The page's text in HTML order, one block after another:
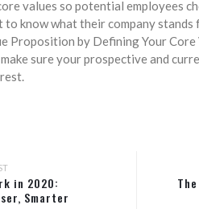
values so potential employees
to know what their company stands
Proposition by Defining Your
sure your prospective and
in 2020:
Smarter